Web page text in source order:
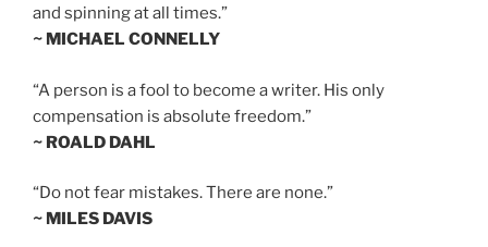
and spinning at all times.”
~ MICHAEL CONNELLY
“A person is a fool to become a writer. His only
compensation is absolute freedom.”
~ ROALD DAHL
“Do not fear mistakes. There are none.”
~ MILES DAVIS